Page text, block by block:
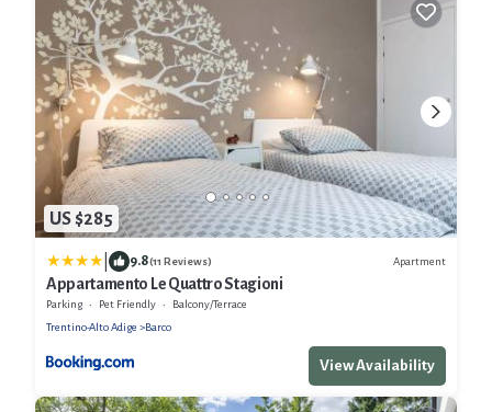
US $285
9.8(11 Reviews) Apartment
Appartamento Le Quattro Stagioni
Parking Pet Friendly
Balcony/Terrace
Trentino-Alto Adige
Barco
View Availability